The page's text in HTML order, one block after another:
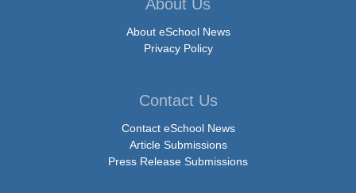
About Us
About eSchool News
Privacy Policy
Contact Us
Contact eSchool News
Article Submissions
Press Release Submissions